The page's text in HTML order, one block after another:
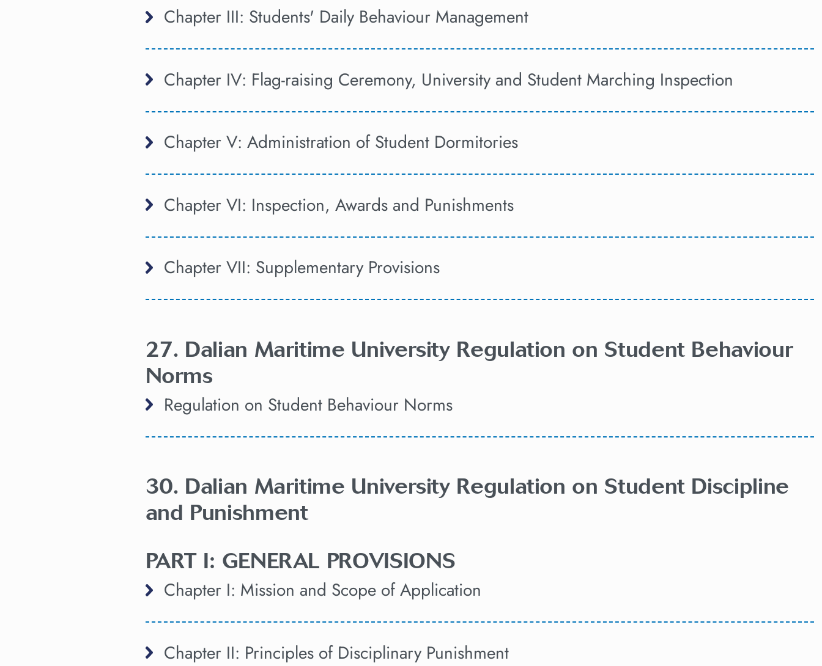
Chapter III: Students' Daily Behaviour Management
Chapter IV: Flag-raising Ceremony, University and Student Marching Inspection
Chapter V: Administration of Student Dormitories
Chapter VI: Inspection, Awards and Punishments
Chapter VII: Supplementary Provisions
27. Dalian Maritime University Regulation on Student Behaviour
Norms
Regulation on Student Behaviour Norms
30. Dalian Maritime University Regulation on Student Discipline
and Punishment
PART I: GENERAL PROVISIONS
Chapter I: Mission and Scope of Application
Chapter II: Principles of Disciplinary Punishment